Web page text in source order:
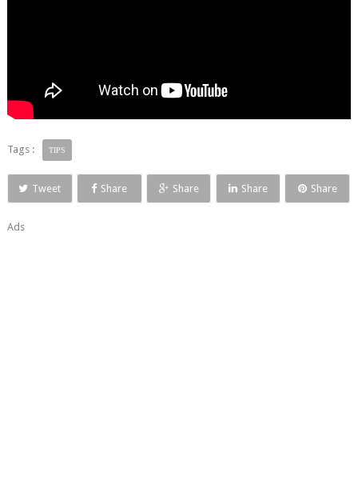
Tags : TIPS
Tweet Share Share Share Share
Ads